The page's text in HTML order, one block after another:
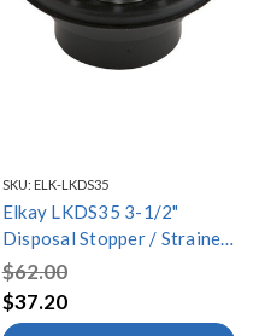
SKU: ELK-LKDS35
Elkay LKDS35 3-1/2"
Disposal Stopper / Strainer
for use with Perfect Drain
or InSinkErator¬ Disposal
Satin Finish
$62.00
$37.20